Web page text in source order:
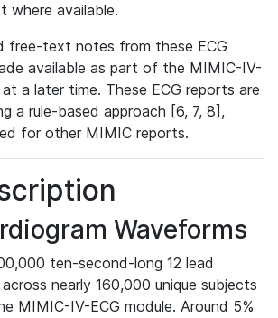
where available.
free-text notes from these ECG
available as part of the MIMIC-IV-
a later time. These ECG reports are
a rule-based approach [6, 7, 8],
for other MIMIC reports.
Waveforms
ten-second-long 12 lead
nearly 160,000 unique subjects
MIMIC-IV-ECG module. Around 5%